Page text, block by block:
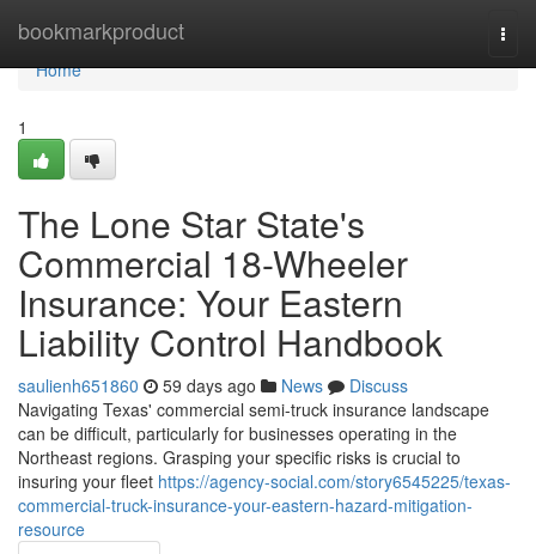
bookmarkproduct
Home
Home
1
The Lone Star State's
Commercial 18-Wheeler
Insurance: Your Eastern
Liability Control Handbook
saulienh651860 59 days ago News
Discuss
Navigating Texas' commercial semi-truck insurance landscape
can be difficult, particularly for businesses operating in the
Northeast regions. Grasping your specific risks is crucial to
insuring your fleet https://agency-social.com/story6545225/texas-
commercial-truck-insurance-your-eastern-hazard-mitigation-
resource